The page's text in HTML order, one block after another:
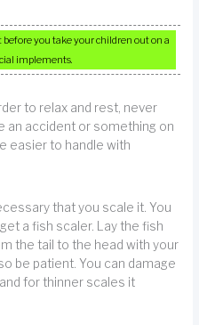
you take your children out on a
implements.
to relax and rest, never
an accident or something on
easier to handle with
that you scale it. You
a fish scaler. Lay the fish
the tail to the head with your
be patient. You can damage
for thinner scales it